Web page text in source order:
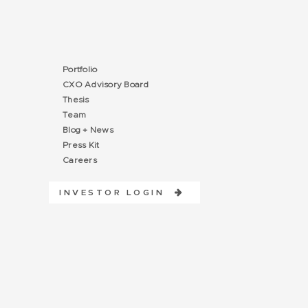
Portfolio
CXO Advisory Board
Thesis
Team
Blog + News
Press Kit
Careers
INVESTOR LOGIN